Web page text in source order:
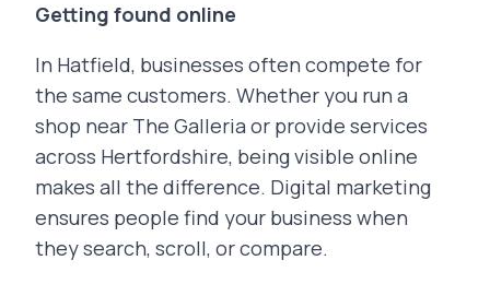
Getting found online
In Hatfield, businesses often compete for
the same customers. Whether you run a
shop near The Galleria or provide services
across Hertfordshire, being visible online
makes all the difference. Digital marketing
ensures people find your business when
they search, scroll, or compare.